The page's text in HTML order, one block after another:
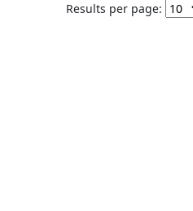
Results per page: